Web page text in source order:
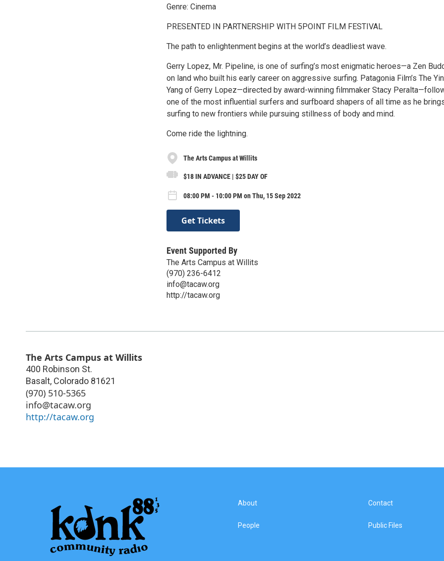
Genre: Cinema
PRESENTED IN PARTNERSHIP WITH 5POINT FILM FESTIVAL
The path to enlightenment begins at the world’s deadliest wave.
Gerry Lopez, Mr. Pipeline, is one of surfing’s most enigmatic heroes—a Zen
on land who built his early career on aggressive surfing. Patagonia Film’s The
Yang of Gerry Lopez—directed by award-winning filmmaker Stacy
one of the most influential surfers and surfboard shapers of all time as he
surfing to new frontiers while pursuing stillness of body and mind.
Come ride the lightning.
The Arts Campus at Willits
$18 IN ADVANCE | $25 DAY OF
08:00 PM - 10:00 PM on Thu, 15 Sep 2022
Get Tickets
Event Supported By
The Arts Campus at Willits
(970) 236-6412
info@tacaw.org
http://tacaw.org
The Arts Campus at Willits
400 Robinson St.
Basalt, Colorado 81621
(970) 510-5365
info@tacaw.org
http://tacaw.org
About
People
Contact
Public Files